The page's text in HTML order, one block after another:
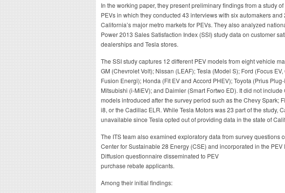
In the working paper, they present preliminary findings from a study
PEVs in which they conducted 43 interviews with six automakers
California’s major metro markets for PEVs. They also analyzed
Power 2013 Sales Satisfaction Index (SSI) study data on customer
dealerships and Tesla stores.
The SSI study captures 12 different PEV models from eight vehicle
GM (Chevrolet Volt); Nissan (LEAF); Tesla (Model S); Ford (Focus
Fusion Energi); Honda (Fit EV and Accord PHEV); Toyota (Prius
Mitsubishi (i-MiEV); and Daimler (Smart Fortwo ED). It did not
models introduced after the survey period such as the Chevy Spark;
i8, or the Cadillac ELR. While Tesla Motors was 23 part of the study,
unavailable since Tesla opted out of providing data in the state of
The ITS team also examined exploratory data from survey questions
Center for Sustainable 28 Energy (CSE) and incorporated in the
Diffusion questionnaire disseminated to PEV
purchase rebate applicants.
Among their initial findings: